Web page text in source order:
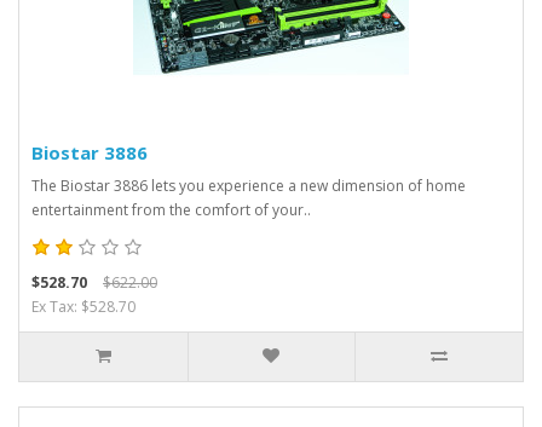
Biostar 3886
The Biostar 3886 lets you experience a new dimension of home
entertainment from the comfort of your..
$528.70
$622.00
Ex Tax: $528.70